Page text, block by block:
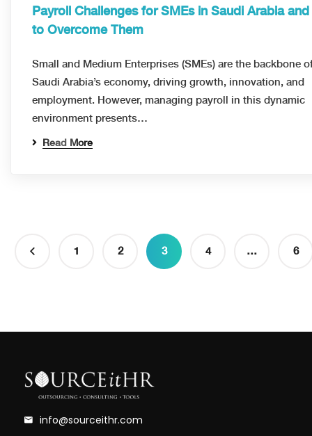
Payroll Challenges for SMEs in Saudi Arabia
to Overcome Them
Small and Medium Enterprises (SMEs) are the backbone
Saudi Arabia’s economy, driving growth, innovation, and
employment. However, managing payroll in this dynamic
environment presents…
Read More
1 2 3 4 … 6
info@sourceithr.com